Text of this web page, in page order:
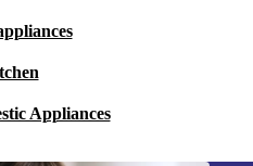
Appliances